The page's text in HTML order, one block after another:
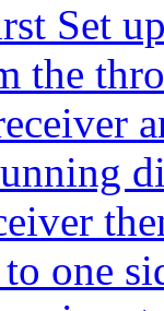
Set
the
one